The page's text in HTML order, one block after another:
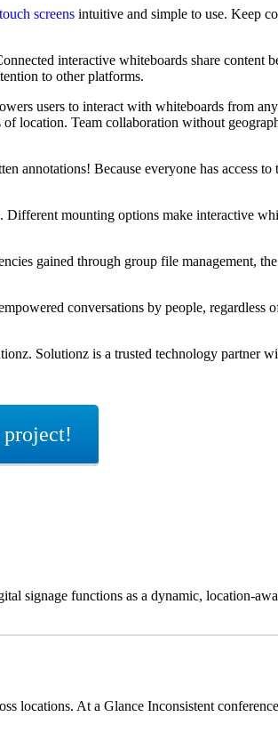
touch screens intuitive and simple to use. Keep
interactive whiteboards share content
to other platforms.
users to interact with whiteboards from
of location. Team collaboration without
Because everyone has access to
mounting options make interactive
gained through group file management,
conversations by people, regardless
Solutionz is a trusted technology partner
signage functions as a dynamic, location-
locations. At a Glance Inconsistent